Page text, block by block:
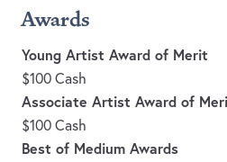
Awards
Young Artist Award of Merit
$100 Cash
Associate Artist Award of
$100 Cash
Best of Medium Awards